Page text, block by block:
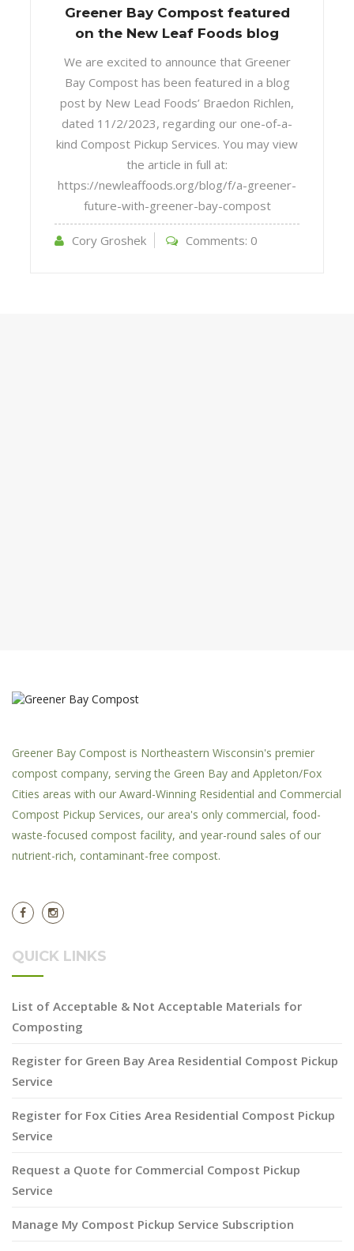
Greener Bay Compost featured
on the New Leaf Foods blog
We are excited to announce that Greener
Bay Compost has been featured in a blog
post by New Lead Foods’ Braedon Richlen,
dated 11/2/2023, regarding our one-of-a-
kind Compost Pickup Services. You may view
the article in full at:
https://newleaffoods.org/blog/f/a-greener-
future-with-greener-bay-compost
Cory Groshek Comments: 0
Greener Bay Compost is Northeastern Wisconsin's premier
compost company, serving the Green Bay and Appleton/Fox
Cities areas with our Award-Winning Residential and Commercial
Compost Pickup Services, our area's only commercial, food-
waste-focused compost facility, and year-round sales of our
nutrient-rich, contaminant-free compost.
QUICK LINKS
List of Acceptable & Not Acceptable Materials for
Composting
Register for Green Bay Area Residential Compost Pickup
Service
Register for Fox Cities Area Residential Compost Pickup
Service
Request a Quote for Commercial Compost Pickup
Service
Manage My Compost Pickup Service Subscription